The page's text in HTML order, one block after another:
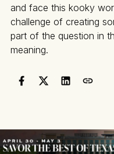
and face this kooky
challenge of creating
part of the question in
meaning.